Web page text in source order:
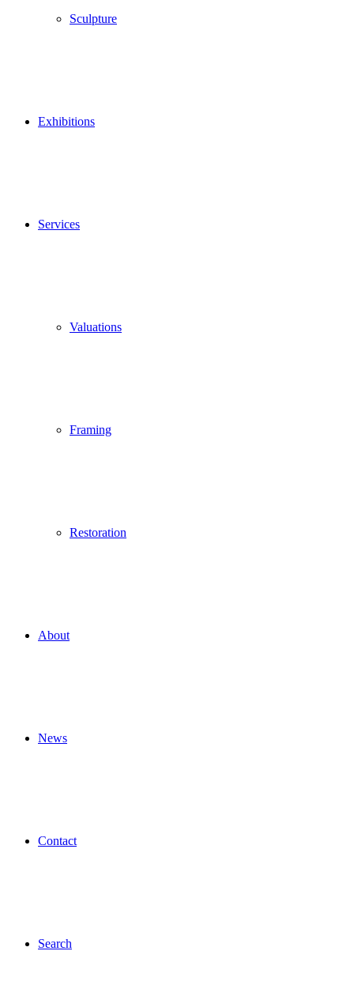
Sculpture
Exhibitions
Services
Valuations
Framing
Restoration
About
News
Contact
Search